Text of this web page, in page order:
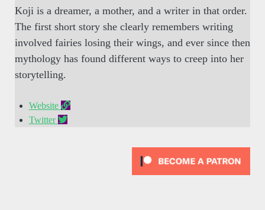
Koji is a dreamer, a mother, and a writer in that order.
The first short story she clearly remembers writing
involved fairies losing their wings, and ever since then
mythology has found different ways to creep into her
storytelling.
Website
Twitter